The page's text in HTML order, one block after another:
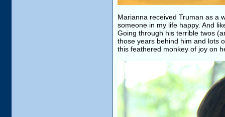
Marianna received Truman as a
someone in my life happy. And
Going through his terrible twos
those years behind him and lots
this feathered monkey of joy on